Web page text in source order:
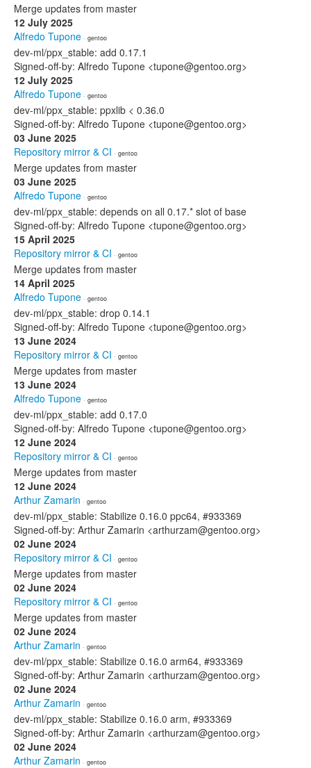
Merge updates from master
12 July 2025
Alfredo Tupone · gentoo
dev-ml/ppx_stable: add 0.17.1
Signed-off-by: Alfredo Tupone <tupone@gentoo.org>
12 July 2025
Alfredo Tupone · gentoo
dev-ml/ppx_stable: ppxlib < 0.36.0
Signed-off-by: Alfredo Tupone <tupone@gentoo.org>
03 June 2025
Repository mirror & CI · gentoo
Merge updates from master
03 June 2025
Alfredo Tupone · gentoo
dev-ml/ppx_stable: depends on all 0.17.* slot of base
Signed-off-by: Alfredo Tupone <tupone@gentoo.org>
15 April 2025
Repository mirror & CI · gentoo
Merge updates from master
14 April 2025
Alfredo Tupone · gentoo
dev-ml/ppx_stable: drop 0.14.1
Signed-off-by: Alfredo Tupone <tupone@gentoo.org>
13 June 2024
Repository mirror & CI · gentoo
Merge updates from master
13 June 2024
Alfredo Tupone · gentoo
dev-ml/ppx_stable: add 0.17.0
Signed-off-by: Alfredo Tupone <tupone@gentoo.org>
12 June 2024
Repository mirror & CI · gentoo
Merge updates from master
12 June 2024
Arthur Zamarin · gentoo
dev-ml/ppx_stable: Stabilize 0.16.0 ppc64, #933369
Signed-off-by: Arthur Zamarin <arthurzam@gentoo.org>
02 June 2024
Repository mirror & CI · gentoo
Merge updates from master
02 June 2024
Repository mirror & CI · gentoo
Merge updates from master
02 June 2024
Arthur Zamarin · gentoo
dev-ml/ppx_stable: Stabilize 0.16.0 arm64, #933369
Signed-off-by: Arthur Zamarin <arthurzam@gentoo.org>
02 June 2024
Arthur Zamarin · gentoo
dev-ml/ppx_stable: Stabilize 0.16.0 arm, #933369
Signed-off-by: Arthur Zamarin <arthurzam@gentoo.org>
02 June 2024
Arthur Zamarin · gentoo